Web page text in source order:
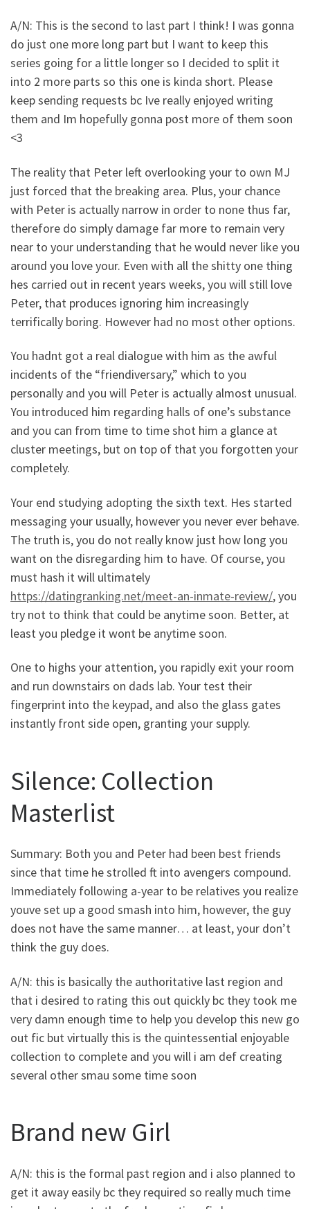
A/N: This is the second to last part I think! I was gonna
do just one more long part but I want to keep this
series going for a little longer so I decided to split it
into 2 more parts so this one is kinda short. Please
keep sending requests bc Ive really enjoyed writing
them and Im hopefully gonna post more of them soon
<3
The reality that Peter left overlooking your to own MJ
just forced that the breaking area. Plus, your chance
with Peter is actually narrow in order to none thus far,
therefore do simply damage far more to remain very
near to your understanding that he would never like you
around you love your. Even with all the shitty one thing
hes carried out in recent years weeks, you will still love
Peter, that produces ignoring him increasingly
terrifically boring. However had no most other options.
You hadnt got a real dialogue with him as the awful
incidents of the “friendiversary,” which to you
personally and you will Peter is actually almost unusual.
You introduced him regarding halls of one’s substance
and you can from time to time shot him a glance at
cluster meetings, but on top of that you forgotten your
completely.
Your end studying adopting the sixth text. Hes started
messaging your usually, however you never ever behave.
The truth is, you do not really know just how long you
want on the disregarding him to have. Of course, you
must hash it will ultimately
https://datingranking.net/meet-an-inmate-review/, you
try not to think that could be anytime soon. Better, at
least you pledge it wont be anytime soon.
One to highs your attention, you rapidly exit your room
and run downstairs on dads lab. Your test their
fingerprint into the keypad, and also the glass gates
instantly front side open, granting your supply.
Silence: Collection
Masterlist
Summary: Both you and Peter had been best friends
since that time he strolled ft into avengers compound.
Immediately following a-year to be relatives you realize
youve set up a good smash into him, however, the guy
does not have the same manner… at least, your don’t
think the guy does.
A/N: this is basically the authoritative last region and
that i desired to rating this out quickly bc they took me
very damn enough time to help you develop this new go
out fic but virtually this is the quintessential enjoyable
collection to complete and you will i am def creating
several other smau some time soon
Brand new Girl
A/N: this is the formal past region and i also planned to
get it away easily bc they required so really much time